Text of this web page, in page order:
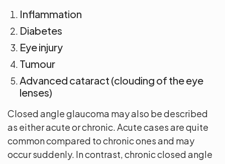
Inflammation
Diabetes
Eye injury
Tumour
Advanced cataract (clouding of the eye
lenses)
Closed angle glaucoma may also be described
as either acute or chronic. Acute cases are quite
common compared to chronic ones and may
occur suddenly. In contrast, chronic closed angle